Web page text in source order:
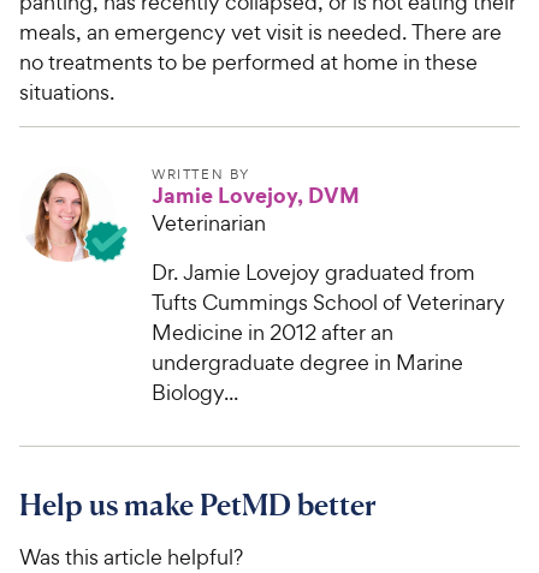
meals, an emergency vet visit is needed. There are
no treatments to be performed at home in these
situations.
WRITTEN BY
Jamie Lovejoy, DVM
Veterinarian
Dr. Jamie Lovejoy graduated from
Tufts Cummings School of Veterinary
Medicine in 2012 after an
undergraduate degree in Marine
Biology...
Help us make PetMD better
Was this article helpful?